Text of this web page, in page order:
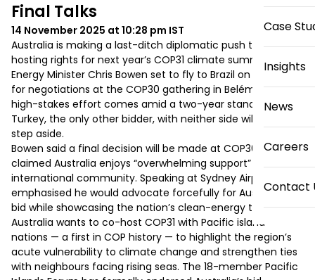
Case
Insights
News
Careers
Contact
Final Talks
14 November 2025 at 10:28 pm IST
Australia is making a last-ditch diplomatic push to secure
hosting rights for next year’s COP31 climate summit, with
Energy Minister Chris Bowen set to fly to Brazil on Saturday
for negotiations at the COP30 gathering in Belém. The
high-stakes effort comes amid a two-year standoff with
Turkey, the only other bidder, with neither side willing to
step aside.
Bowen said a final decision will be made at COP30 and
claimed Australia enjoys “overwhelming support” from the
international community. Speaking at Sydney Airport, he
emphasised he would advocate forcefully for Australia’s
bid while showcasing the nation’s clean-energy transition.
Australia wants to co-host COP31 with Pacific island
nations — a first in COP history — to highlight the region’s
acute vulnerability to climate change and strengthen ties
with neighbours facing rising seas. The 18-member Pacific